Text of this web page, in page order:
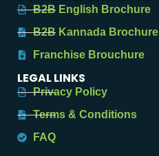
B2B English Brochure
B2B Kannada Brochure
Franchise Brouchure
LEGAL LINKS
Privacy Policy
Terms & Conditions
FAQ